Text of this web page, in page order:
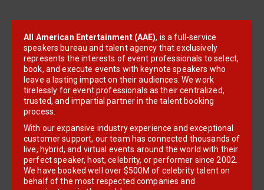
All American Entertainment (AAE), is a full-service
speakers bureau and talent agency that exclusively
represents the interests of event professionals to select,
book, and execute events with keynote speakers who
leave a lasting impact on their audiences. We work
tirelessly for event professionals as their centralized,
trusted, and impartial partner in the talent booking
process.
With our expansive industry experience and exceptional
customer support, our team has connected thousands of
live, hybrid, and virtual events around the world with their
perfect speaker, host, celebrity, or performer since 2002.
We have booked well over $500M of celebrity talent on
behalf of the most respected companies and